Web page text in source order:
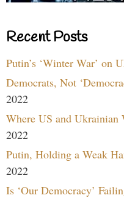
Recent Posts
Putin’s ‘Winter War’ on
Democrats, Not
2022
Where US and
2022
Putin, Holding a Weak
2022
Is ‘Our Democracy’